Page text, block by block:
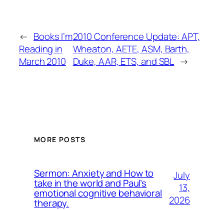
← Books I’m
Reading in
March 2010
2010 Conference Update: APT,
Wheaton, AETE, ASM, Barth,
Duke, AAR, ETS, and SBL →
MORE POSTS
Sermon: Anxiety and How to
take in the world and Paul’s
emotional cognitive behavioral
therapy.
July
13,
2026